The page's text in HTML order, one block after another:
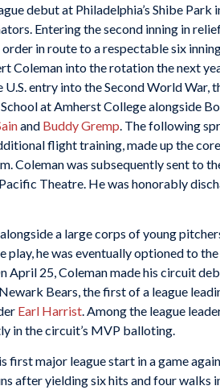
debut at Philadelphia’s Shibe Park
Entering the second inning in
in route to a respectable six
Coleman into the rotation the next
entry into the Second World War,
at Amherst College alongside
and Buddy Gremp. The following
flight training, made up the
Coleman was subsequently sent to
Theatre. He was honorably
a large corps of young
play, he was eventually optioned to
April 25, Coleman made his circuit
Bears, the first of a league
Earl Harrist. Among the league
in the circuit’s MVP balloting.
first major league start in a game
after yielding six hits and four walks